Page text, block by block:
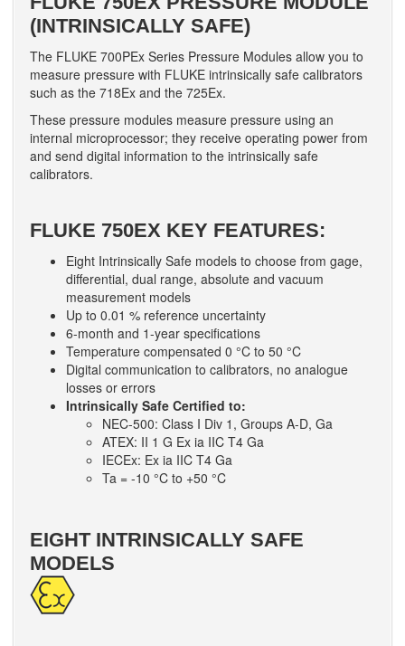
(INTRINSICALLY SAFE)
The FLUKE 700PEx Series Pressure Modules allow you to
measure pressure with FLUKE intrinsically safe calibrators
such as the 718Ex and the 725Ex.
These pressure modules measure pressure using an
internal microprocessor; they receive operating power from
and send digital information to the intrinsically safe
calibrators.
FLUKE 750EX KEY FEATURES:
Eight Intrinsically Safe models to choose from gage,
differential, dual range, absolute and vacuum
measurement models
Up to 0.01 % reference uncertainty
6-month and 1-year specifications
Temperature compensated 0 °C to 50 °C
Digital communication to calibrators, no analogue
losses or errors
Intrinsically Safe Certified to:
NEC-500: Class I Div 1, Groups A-D, Ga
ATEX: II 1 G Ex ia IIC T4 Ga
IECEx: Ex ia IIC T4 Ga
Ta = -10 °C to +50 °C
EIGHT INTRINSICALLY SAFE
MODELS